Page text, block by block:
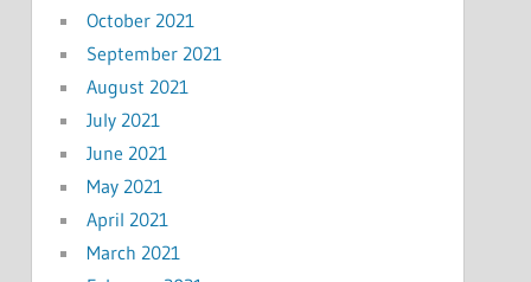
October 2021
September 2021
August 2021
July 2021
June 2021
May 2021
April 2021
March 2021